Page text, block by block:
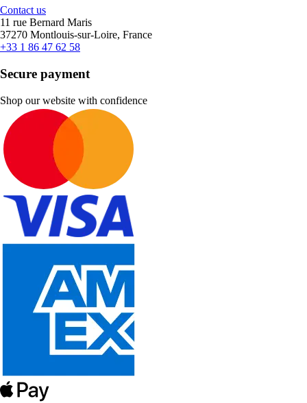
Contact us
11 rue Bernard Maris
37270 Montlouis-sur-Loire, France
+33 1 86 47 62 58
Secure payment
Shop our website with confidence